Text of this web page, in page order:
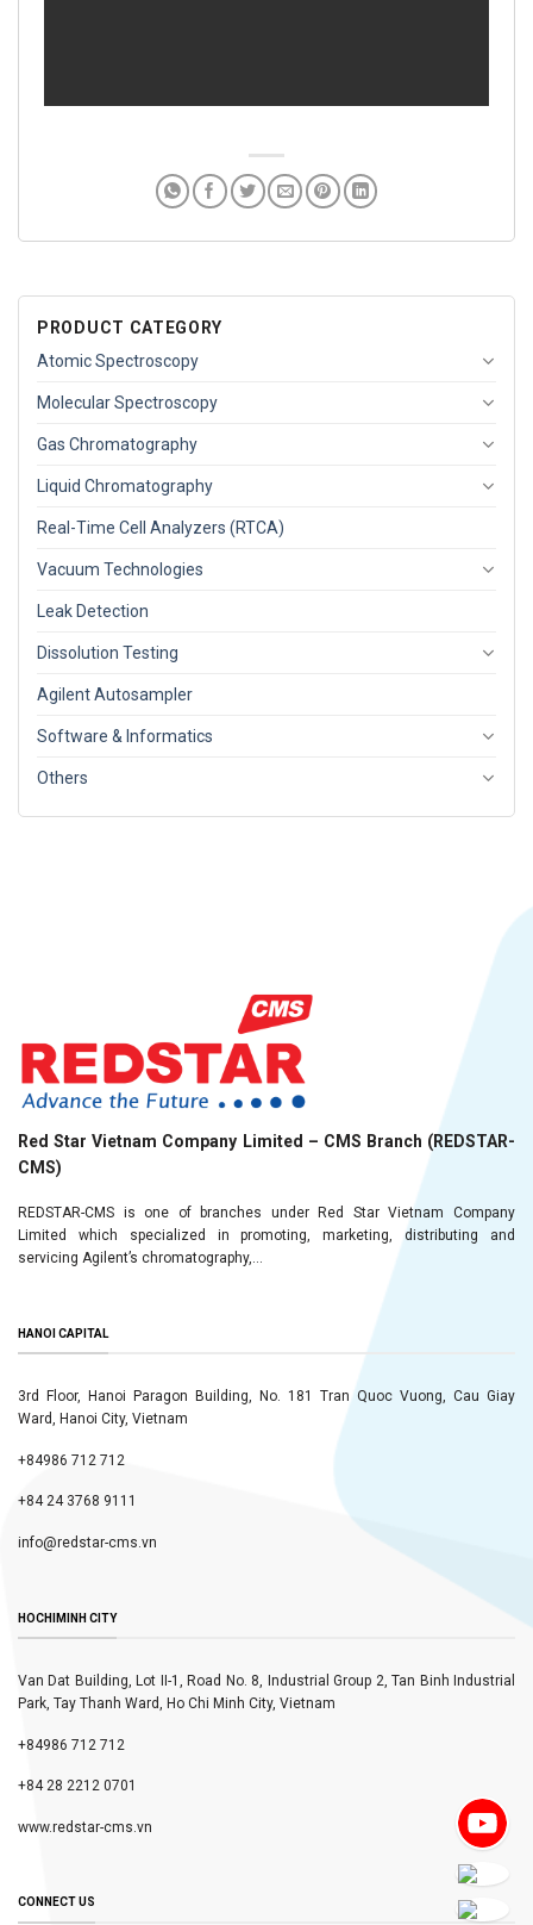
PRODUCT CATEGORY
Atomic Spectroscopy
Molecular Spectroscopy
Gas Chromatography
Liquid Chromatography
Real-Time Cell Analyzers (RTCA)
Vacuum Technologies
Leak Detection
Dissolution Testing
Agilent Autosampler
Software & Informatics
Others
Red Star Vietnam Company Limited – CMS Branch (REDSTAR-
CMS)
REDSTAR-CMS is one of branches under Red Star Vietnam Company
Limited which specialized in promoting, marketing, distributing and
servicing Agilent’s chromatography,...
HANOI CAPITAL
3rd Floor, Hanoi Paragon Building, No. 181 Tran Quoc Vuong, Cau Giay
Ward, Hanoi City, Vietnam
+84986 712 712
+84 24 3768 9111
info@redstar-cms.vn
HOCHIMINH CITY
Van Dat Building, Lot II-1, Road No. 8, Industrial Group 2, Tan Binh Industrial
Park, Tay Thanh Ward, Ho Chi Minh City, Vietnam
+84986 712 712
+84 28 2212 0701
www.redstar-cms.vn
CONNECT US